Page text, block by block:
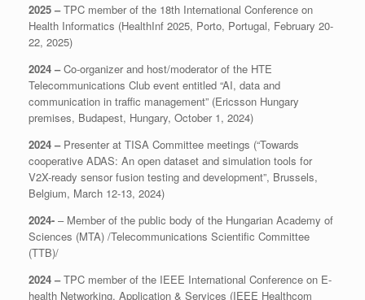
2025 –TPC member of the 18th International Conference on
Health Informatics (HealthInf 2025, Porto, Portugal, February 20-
22, 2025)
2024 –Co-organizer and host/moderator of the HTE
Telecommunications Club event entitled “AI, data and
communication in traffic management” (Ericsson Hungary
premises, Budapest, Hungary, October 1, 2024)
2024 –Presenter at TISA Committee meetings (“Towards
cooperative ADAS: An open dataset and simulation tools for
V2X-ready sensor fusion testing and development”, Brussels,
Belgium, March 12-13, 2024)
2024- – Member of the public body of the Hungarian Academy of
Sciences (MTA) /Telecommunications Scientific Committee
(TTB)/
2024 –TPC member of the IEEE International Conference on E-
health Networking, Application & Services (IEEE Healthcom